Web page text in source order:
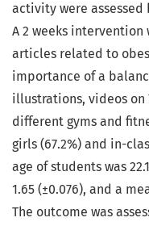
activity were
A 2 weeks intervention
articles related to
importance of a
illustrations, videos on
different gyms and
girls (67.2%) and in-
age of students was
1.65 (±0.076), and a
The outcome was